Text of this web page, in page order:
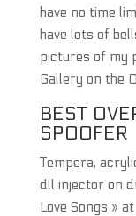
have no time
have lots of
pictures of my
Gallery on the
BEST
SPOOFER
Tempera,
dll injector on
Love Songs »